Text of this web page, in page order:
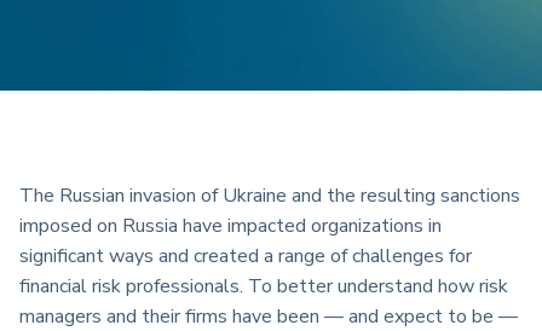
The Russian invasion of Ukraine and the resulting sanctions
imposed on Russia have impacted organizations in
significant ways and created a range of challenges for
financial risk professionals. To better understand how risk
managers and their firms have been — and expect to be —